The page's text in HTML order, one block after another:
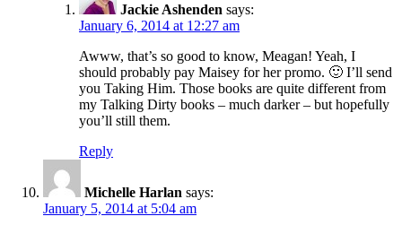
Jackie Ashenden says:
January 6, 2014 at 12:27 am
Awww, that’s so good to know, Meagan! Yeah, I
should probably pay Maisey for her promo. 🙂 I’ll send
you Taking Him. Those books are quite different from
my Talking Dirty books – much darker – but hopefully
you’ll still them.
Reply
Michelle Harlan says:
January 5, 2014 at 5:04 am